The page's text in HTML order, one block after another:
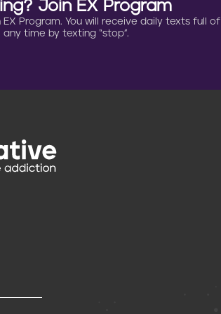
Join EX Program
Program. You will receive daily texts full of
time by texting “stop”.